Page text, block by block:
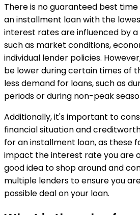
There is no guaranteed best
an installment loan with the
interest rates are influenced by
such as market conditions,
individual lender policies.
be lower during certain times of
less demand for loans, such as
periods or during non-peak
Additionally, it's important to
financial situation and
for an installment loan, as these
impact the interest rate you are
good idea to shop around and
multiple lenders to ensure you
possible deal on your loan.